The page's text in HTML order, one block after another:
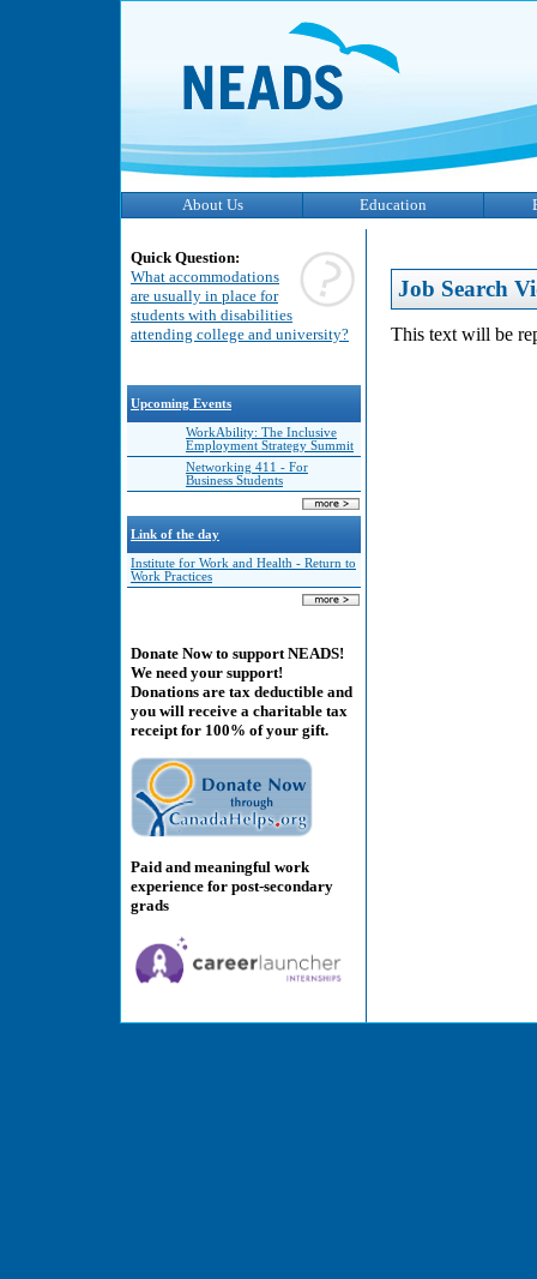
About Us Education
Quick Question:
What accommodations
are usually in place for
students with disabilities
attending college and university?
Upcoming Events
WorkAbility: The Inclusive
Employment Strategy Summit
Networking 411 - For
Business Students
Link of the day
Institute for Work and Health - Return to
Work Practices
Donate Now to support NEADS!
We need your support!
Donations are tax deductible and
you will receive a charitable tax
receipt for 100% of your gift.
Paid and meaningful work
experience for post-secondary
grads
Job Search
This text will be